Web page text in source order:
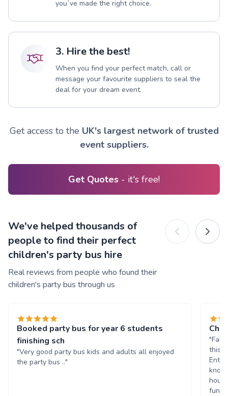
you`ve made the right choice.
3. Hire the best!
When you find your perfect match, call or
message your favourite suppliers to seal the
deal for your dream event.
Get access to the UK's largest network of trusted
event suppliers.
Get Quotes - it's free!
We've helped thousands of
people to find their perfect
children's party bus hire
Real reviews from people who found their
children's party bus through us
Booked party bus for year 6 students
finishing sch
"Very good party bus kids and adults all enjoyed
the party bus .."
this
fun.